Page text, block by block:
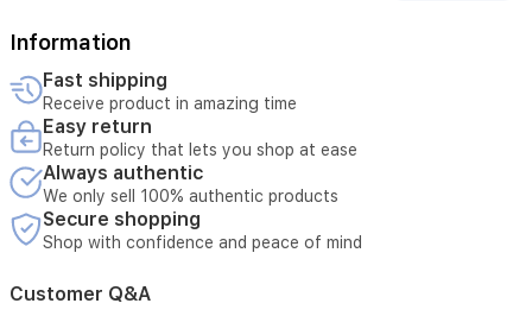
memory,
turbo
mode,
sleep
mode,
and
smart
temperature
regulation
for
consistent
indoor
comfort.
Information
Fast shipping
Receive product in amazing time
Easy return
Return policy that lets you shop at ease
Always authentic
We only sell 100% authentic products
Secure shopping
Shop with confidence and peace of mind
Customer Q&A